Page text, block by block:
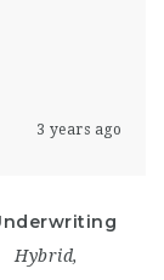
3 years ago
Hybrid,